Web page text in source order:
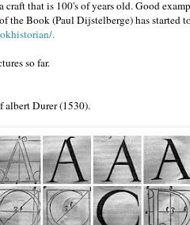
that is 100's of years old. Good
the Book (Paul Dijstelberge) has
.
so far.
albert Durer (1530).